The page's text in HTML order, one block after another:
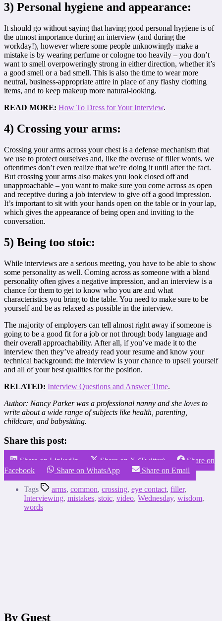
3) Personal hygiene and appearance:
It should go without saying that having good personal hygiene is of
the utmost importance during an interview (and during the
workday!), however where some people unknowingly make a
mistake is by wearing perfume or cologne too heavily – you don’t
want to smell overpoweringly strong in either direction, whether it’s
a good smell or a bad smell. This is also the time to wear more
neutral, business-appropriate attire in place of any flashy clothing
items, and to keep makeup more natural-looking.
READ MORE: How To Dress for Your Interview.
4) Crossing your arms:
Crossing your arms across your chest is a defense mechanism that
we use to protect ourselves and, like the overuse of filler words, we
oftentimes don’t even realize that we’re doing it until after the fact.
But crossing your arms also makes you look closed off and
unapproachable – you want to make sure you come across as open
and receptive during a job interview to give off a good impression.
It’s important to sit with your hands open on the table or in your lap,
which gives the appearance of being open and inviting to the
conversation.
5) Being too stoic:
While interviews are a serious meeting, you have to be able to show
some personality as well. Coming across as someone with a bland
personality often gives a negative impression, and an interview is a
chance for them to get to know who you are and what
characteristics you bring to the table. You need to make sure to be
yourself and be as relaxed as possible in the interview.
The majority of employers can tell almost right away if someone is
going to be a good fit for a job or not through body language and
their overall approachability. After all, if you’ve made it to the
interview then they’ve already read your resume and know your
technical background; the interview is your chance to upsell yourself
and all of your best qualities for the position.
RELATED: Interview Questions and Answer Time.
Author: Nancy Parker was a professional nanny and she loves to
write about a wide range of subjects like health, parenting,
childcare, and babysitting.
Share this post:
Share on LinkedIn Share on X (Twitter)
Share on
Facebook
Share on WhatsApp Share on Email
Tags arms, common, crossing, eye contact, filler,
Interviewing, mistakes, stoic, video, Wednesday, wisdom,
words
By Guest